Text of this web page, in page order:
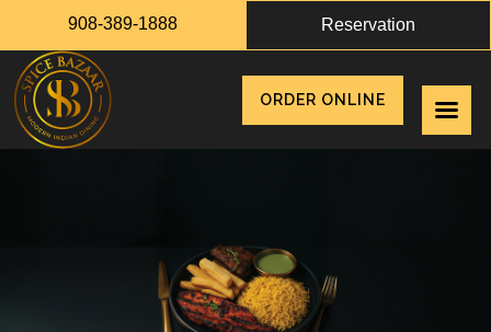
908-389-1888 Reservation
ORDER ONLINE